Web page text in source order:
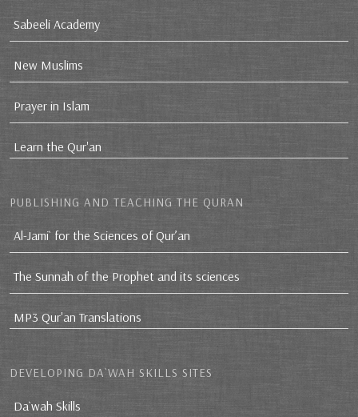
Sabeeli Academy
New Muslims
Prayer in Islam
Learn the Qur'an
PUBLISHING AND TEACHING THE QURAN
Al-Jami` for the Sciences of Qur’an
The Sunnah of the Prophet and its sciences
MP3 Qur'an Translations
DEVELOPING DA`WAH SKILLS SITES
Da`wah Skills